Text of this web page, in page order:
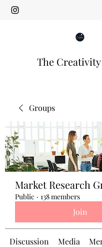
The
Groups
Market Research
Public · 138 members
Join
Discussion Media